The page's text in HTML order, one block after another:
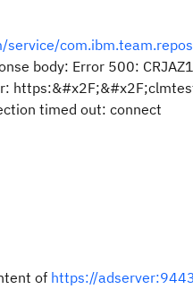
body: Error 500:
timed out: connect
of https://